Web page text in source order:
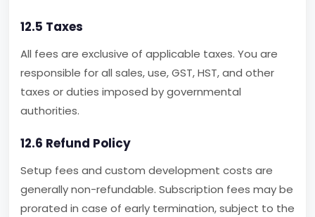
12.5 Taxes
All fees are exclusive of applicable taxes. You are
responsible for all sales, use, GST, HST, and other
taxes or duties imposed by governmental
authorities.
12.6 Refund Policy
Setup fees and custom development costs are
generally non-refundable. Subscription fees may be
prorated in case of early termination, subject to the